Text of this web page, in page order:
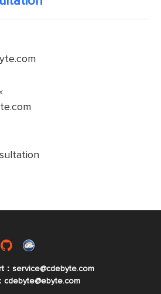
：service@cdebyte.com
cdebyte@ebyte.com